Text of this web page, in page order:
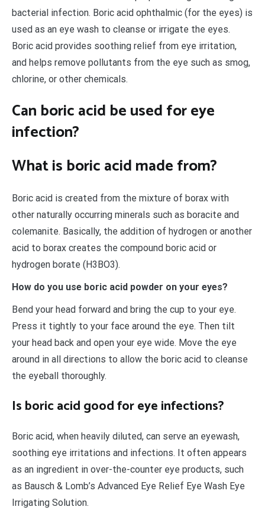
bacterial infection. Boric acid ophthalmic (for the eyes) is
used as an eye wash to cleanse or irrigate the eyes.
Boric acid provides soothing relief from eye irritation,
and helps remove pollutants from the eye such as smog,
chlorine, or other chemicals.
Can boric acid be used for eye
infection?
What is boric acid made from?
Boric acid is created from the mixture of borax with
other naturally occurring minerals such as boracite and
colemanite. Basically, the addition of hydrogen or another
acid to borax creates the compound boric acid or
hydrogen borate (H3BO3).
How do you use boric acid powder on your eyes?
Bend your head forward and bring the cup to your eye.
Press it tightly to your face around the eye. Then tilt
your head back and open your eye wide. Move the eye
around in all directions to allow the boric acid to cleanse
the eyeball thoroughly.
Is boric acid good for eye infections?
Boric acid, when heavily diluted, can serve an eyewash,
soothing eye irritations and infections. It often appears
as an ingredient in over-the-counter eye products, such
as Bausch & Lomb’s Advanced Eye Relief Eye Wash Eye
Irrigating Solution.